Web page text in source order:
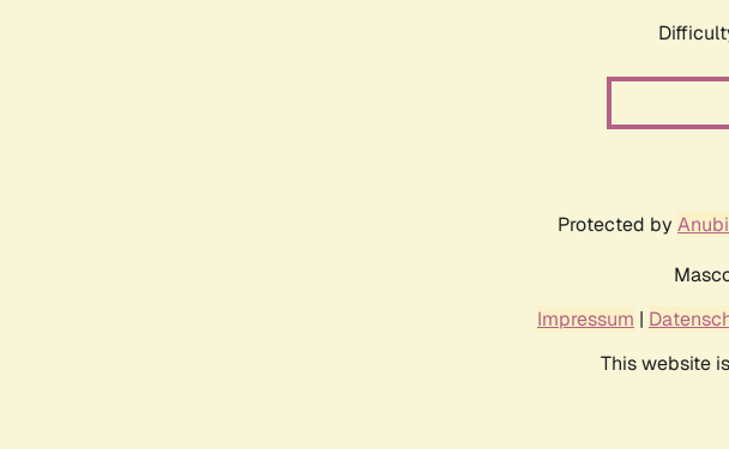
Protected by
Impressum |
This website